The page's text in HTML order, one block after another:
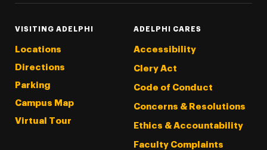
VISITING ADELPHI
Locations
Directions
Parking
Campus Map
Virtual Tour
ADELPHI CARES
Accessibility
Clery Act
Code of Conduct
Concerns & Resolutions
Ethics & Accountability
Faculty Complaints